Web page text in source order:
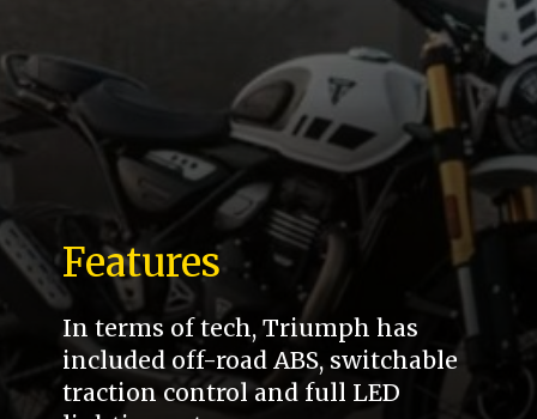
Features
In terms of tech, Triumph has
included off-road ABS, switchable
traction control and full LED